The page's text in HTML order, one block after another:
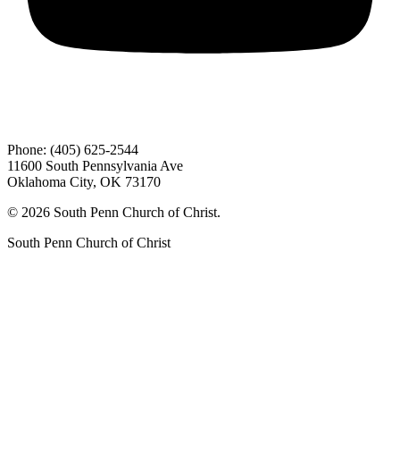
Phone: (405) 625-2544
11600 South Pennsylvania Ave
Oklahoma City, OK 73170
© 2026 South Penn Church of Christ.
South Penn Church of Christ